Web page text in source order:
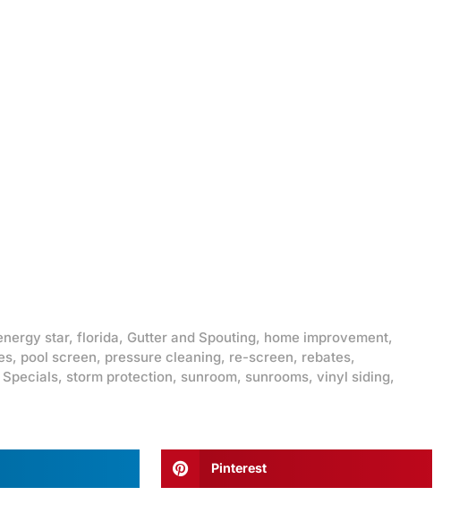
star, florida, Gutter and Spouting, home improvement,
, pool screen, pressure cleaning, re-screen, rebates,
Specials, storm protection, sunroom, sunrooms, vinyl siding,
Pinterest